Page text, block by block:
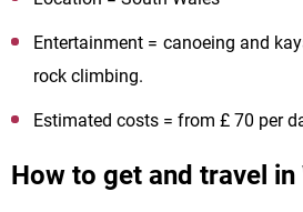
Entertainment = canoeing and
rock climbing.
Estimated costs = from £ 70 per
How to get and travel in